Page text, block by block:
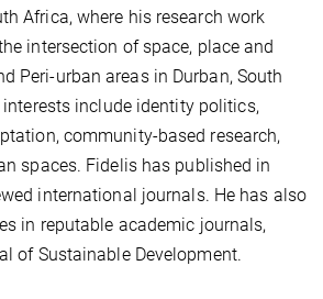
Africa, where his research work
intersection of space, place and
Peri-urban areas in Durban, South
include identity politics,
community-based research,
spaces. Fidelis has published in
international journals. He has also
in reputable academic journals,
of Sustainable Development.